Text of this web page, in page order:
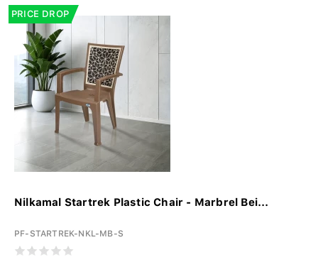
PRICE DROP
Nilkamal Startrek Plastic Chair - Marbrel Bei...
PF-STARTREK-NKL-MB-S